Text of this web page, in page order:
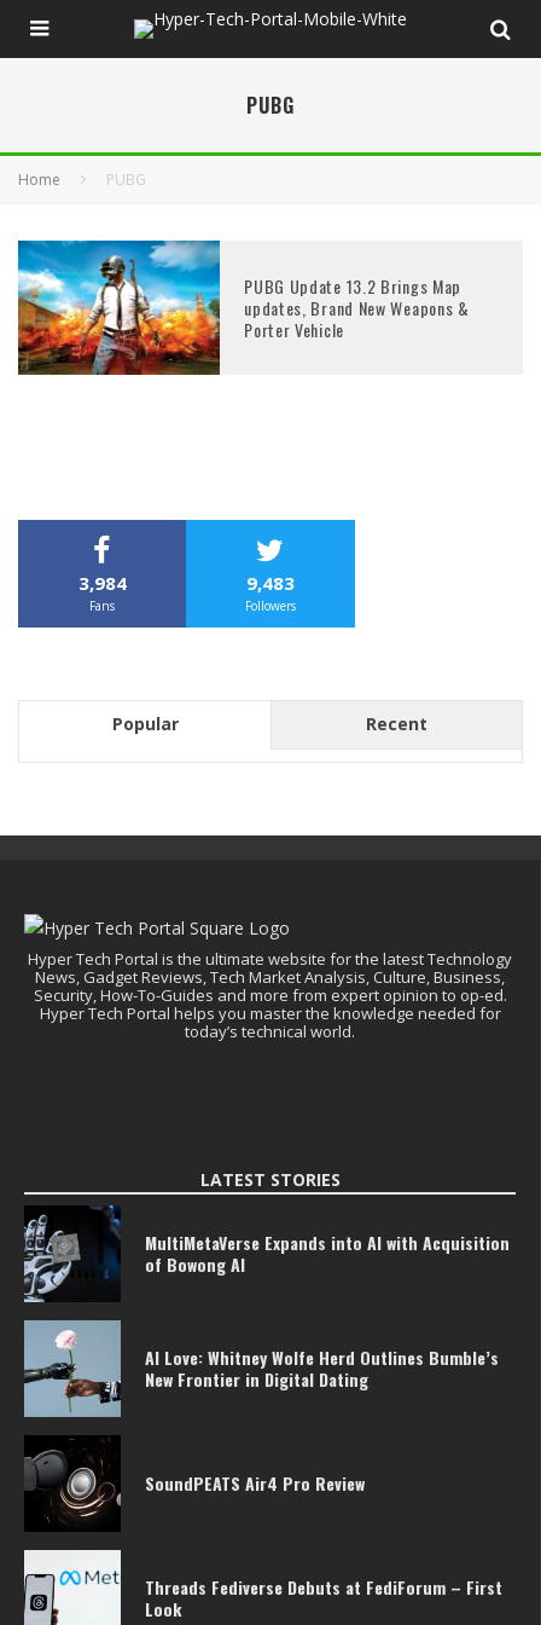
PUBG
Home PUBG
PUBG Update 13.2 Brings Map
updates, Brand New Weapons &
Porter Vehicle
3,984
Fans
9,483
Followers
Popular Recent
Hyper Tech Portal is the ultimate website for the latest Technology
News, Gadget Reviews, Tech Market Analysis, Culture, Business,
Security, How-To-Guides and more from expert opinion to op-ed.
Hyper Tech Portal helps you master the knowledge needed for
today’s technical world.
LATEST STORIES
MultiMetaVerse Expands into AI with Acquisition
of Bowong AI
AI Love: Whitney Wolfe Herd Outlines Bumble’s
New Frontier in Digital Dating
SoundPEATS Air4 Pro Review
Threads Fediverse Debuts at FediForum – First
Look